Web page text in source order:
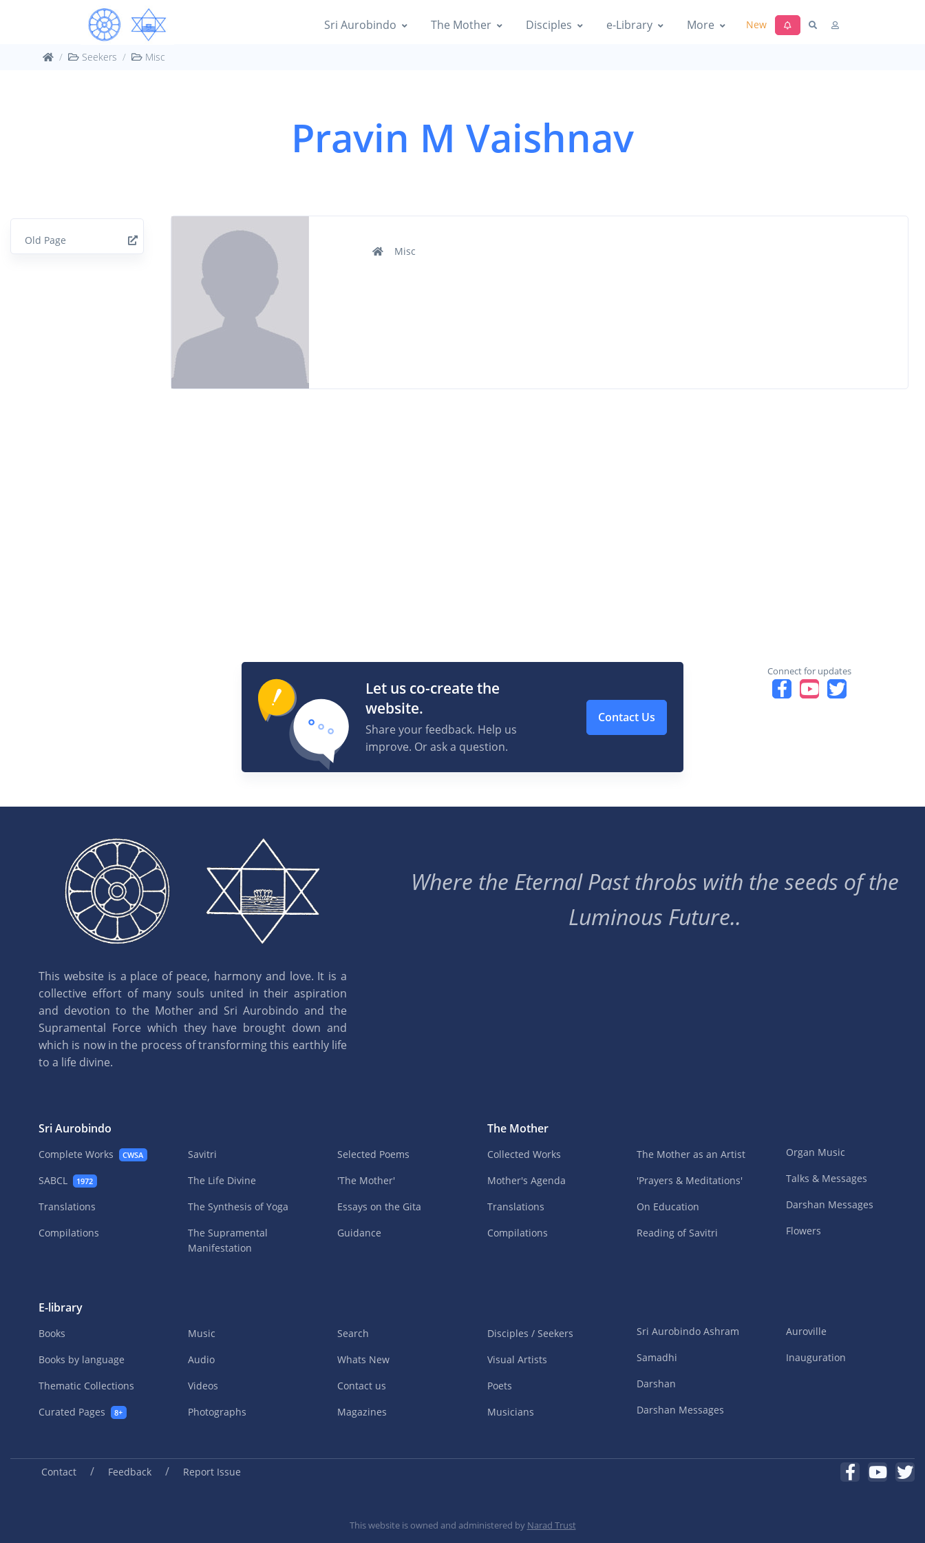
Sri Aurobindo The Mother Disciples e-Library More New
Seekers Misc
Pravin M Vaishnav
Old Page
Misc
Let us co-create the
website.
Share your feedback. Help us
improve. Or ask a question.
Contact Us
Connect for updates
This website is a place of peace, harmony and love. It is a
collective effort of many souls united in their aspiration
and devotion to the Mother and Sri Aurobindo and the
Supramental Force which they have brought down and
which is now in the process of transforming this earthly life
to a life divine.
Where the Eternal Past throbs with the seeds of the
Luminous Future..
Sri Aurobindo
Complete Works CWSA
SABCL 1972
Translations
Compilations
Savitri
The Life Divine
The Synthesis of Yoga
The Supramental
Manifestation
Selected Poems
'The Mother'
Essays on the Gita
Guidance
The Mother
Collected Works
Mother's Agenda
Translations
Compilations
The Mother as an Artist
'Prayers & Meditations'
On Education
Reading of Savitri
Organ Music
Talks & Messages
Darshan Messages
Flowers
E-library
Books
Books by language
Thematic Collections
Curated Pages
8+
Music
Audio
Videos
Photographs
Search
Whats New
Contact us
Magazines
Disciples / Seekers
Visual Artists
Poets
Musicians
Sri Aurobindo Ashram
Samadhi
Darshan
Darshan Messages
Auroville
Inauguration
Contact / Feedback / Report Issue
This website is owned and administered by Narad Trust